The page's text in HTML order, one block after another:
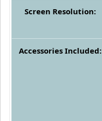
Screen Resolution:
Accessories Included: